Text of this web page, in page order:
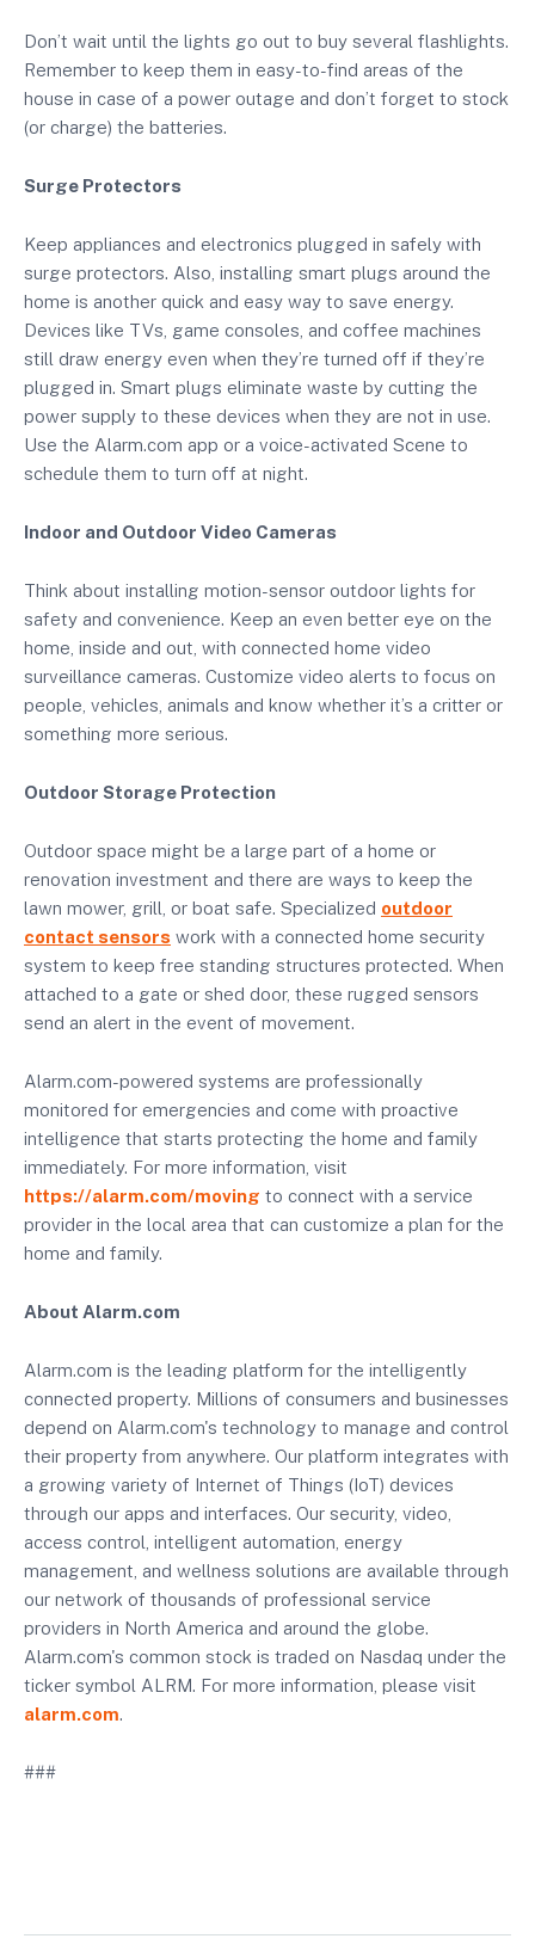
Don’t wait until the lights go out to buy several flashlights.
Remember to keep them in easy-to-find areas of the
house in case of a power outage and don’t forget to stock
(or charge) the batteries.
Surge Protectors
Keep appliances and electronics plugged in safely with
surge protectors. Also, installing smart plugs around the
home is another quick and easy way to save energy.
Devices like TVs, game consoles, and coffee machines
still draw energy even when they’re turned off if they’re
plugged in. Smart plugs eliminate waste by cutting the
power supply to these devices when they are not in use.
Use the Alarm.com app or a voice-activated Scene to
schedule them to turn off at night.
Indoor and Outdoor Video Cameras
Think about installing motion-sensor outdoor lights for
safety and convenience. Keep an even better eye on the
home, inside and out, with connected home video
surveillance cameras. Customize video alerts to focus on
people, vehicles, animals and know whether it’s a critter or
something more serious.
Outdoor Storage Protection
Outdoor space might be a large part of a home or
renovation investment and there are ways to keep the
lawn mower, grill, or boat safe. Specialized outdoor
contact sensors work with a connected home security
system to keep free standing structures protected. When
attached to a gate or shed door, these rugged sensors
send an alert in the event of movement.
Alarm.com-powered systems are professionally
monitored for emergencies and come with proactive
intelligence that starts protecting the home and family
immediately. For more information, visit
https://alarm.com/moving to connect with a service
provider in the local area that can customize a plan for the
home and family.
About Alarm.com
Alarm.com is the leading platform for the intelligently
connected property. Millions of consumers and businesses
depend on Alarm.com's technology to manage and control
their property from anywhere. Our platform integrates with
a growing variety of Internet of Things (IoT) devices
through our apps and interfaces. Our security, video,
access control, intelligent automation, energy
management, and wellness solutions are available through
our network of thousands of professional service
providers in North America and around the globe.
Alarm.com's common stock is traded on Nasdaq under the
ticker symbol ALRM. For more information, please visit
alarm.com.
###